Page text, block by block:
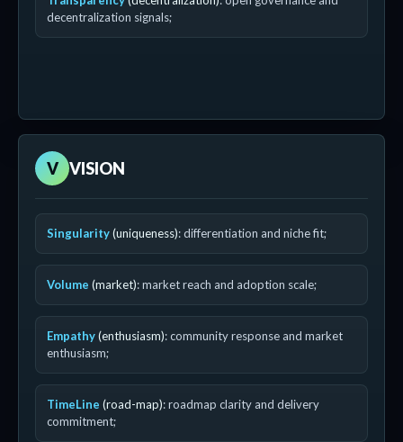
decentralization signals;
V VISION
Singularity(uniqueness): differentiation and niche fit;
Volume (market): market reach and adoption scale;
Empathy(enthusiasm): community response and market
enthusiasm;
TimeLine (road-map): roadmap clarity and delivery
commitment;